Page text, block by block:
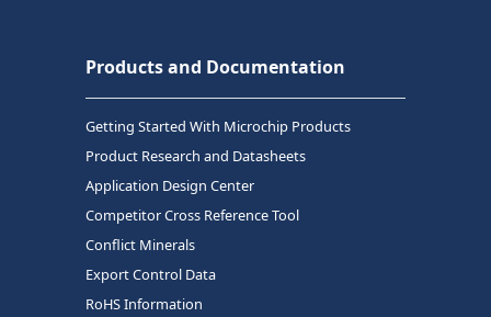
Products and Documentation
Getting Started With Microchip Products
Product Research and Datasheets
Application Design Center
Competitor Cross Reference Tool
Conflict Minerals
Export Control Data
RoHS Information